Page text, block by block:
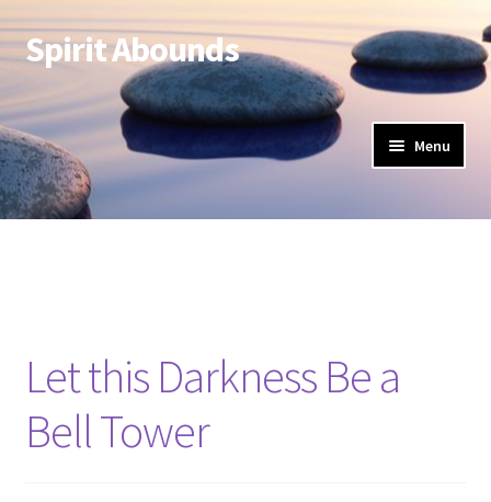
Skip
to
navigation
Skip
to
Spirit Abounds
Menu
Let this Darkness Be a
Bell Tower